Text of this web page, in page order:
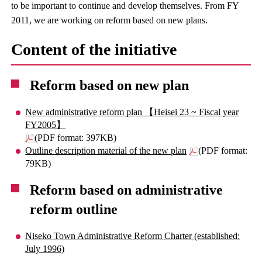
to be important to continue and develop themselves. From FY
2011, we are working on reform based on new plans.
Content of the initiative
Reform based on new plan
New administrative reform plan 【Heisei 23 ~ Fiscal year
FY2005】
(PDF format: 397KB)
Outline description material of the new plan
(PDF format:
79KB)
Reform based on administrative
reform outline
Niseko Town Administrative Reform Charter (established:
July 1996)